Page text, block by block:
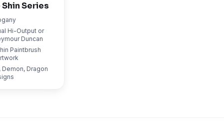
Series
Hi-Output or
Duncan
Paintbrush
Demon, Dragon